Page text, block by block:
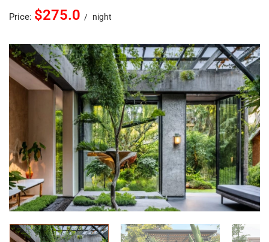
Price: $275.0 night